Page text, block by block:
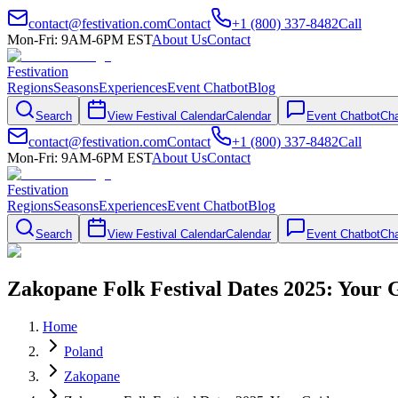
contact@festivation.comContact +1 (800) 337-8482Call
Mon-Fri: 9AM-6PM ESTAbout UsContact
Festivation
RegionsSeasonsExperiencesEvent ChatbotBlog
Search View Festival CalendarCalendar Event Chatbot
contact@festivation.comContact +1 (800) 337-8482Call
Mon-Fri: 9AM-6PM ESTAbout UsContact
Festivation
RegionsSeasonsExperiencesEvent ChatbotBlog
Search View Festival CalendarCalendar Event Chatbot
Zakopane Folk Festival Dates 2025: Your
Home
Poland
Zakopane